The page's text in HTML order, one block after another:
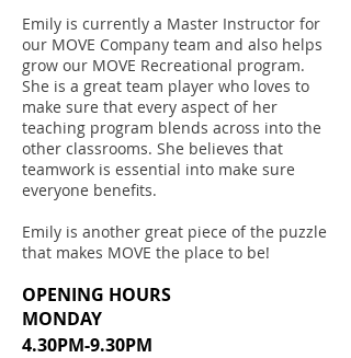
Emily is currently a Master Instructor for
our MOVE Company team and also helps
grow our MOVE Recreational program.
She is a great team player who loves to
make sure that every aspect of her
teaching program blends across into the
other classrooms. She believes that
teamwork is essential into make sure
everyone benefits.
Emily is another great piece of the puzzle
that makes MOVE the place to be!
OPENING HOURS
MONDAY
4.30PM-9.30PM